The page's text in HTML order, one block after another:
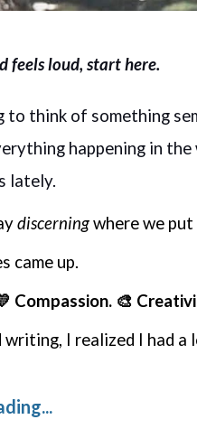
feels loud, start here.
to think of something
happening in
lately.
discerning where we
came up.
Compassion. 🎨
I realized I had